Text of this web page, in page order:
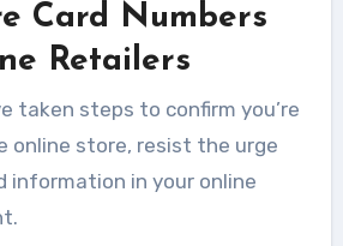
Card Numbers
Retailers
taken steps to confirm you’re
online store, resist the urge
information in your online